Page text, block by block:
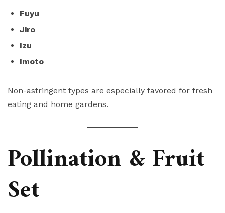
Fuyu
Jiro
Izu
Imoto
Non-astringent types are especially favored for fresh
eating and home gardens.
Pollination & Fruit
Set